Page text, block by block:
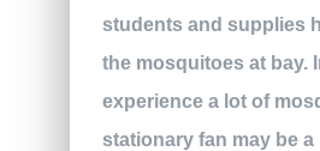
students and supplies
the mosquitoes at bay.
experience a lot of
stationary fan may be a